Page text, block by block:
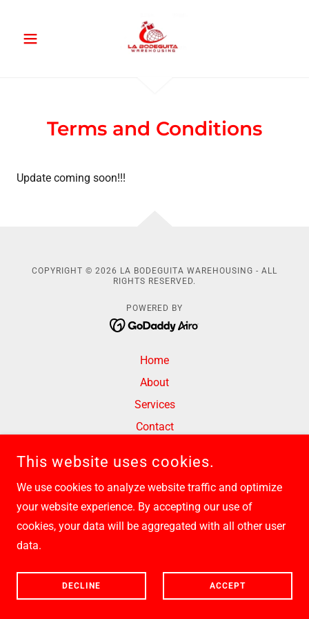
Terms and Conditions
Update coming soon!!!
COPYRIGHT © 2026 LA BODEGUITA WAREHOUSING - ALL
RIGHTS RESERVED.
POWERED BY
Home
About
Services
Contact
Terms and Conditions
This website uses cookies.
We use cookies to analyze website traffic and optimize
your website experience. By accepting our use of
cookies, your data will be aggregated with all other user
data.
DECLINE ACCEPT